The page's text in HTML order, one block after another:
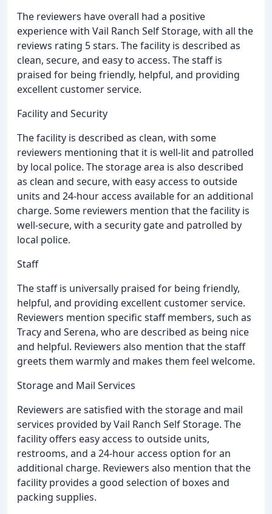
The reviewers have overall had a positive
experience with Vail Ranch Self Storage, with all the
reviews rating 5 stars. The facility is described as
clean, secure, and easy to access. The staff is
praised for being friendly, helpful, and providing
excellent customer service.
Facility and Security
The facility is described as clean, with some
reviewers mentioning that it is well-lit and patrolled
by local police. The storage area is also described
as clean and secure, with easy access to outside
units and 24-hour access available for an additional
charge. Some reviewers mention that the facility is
well-secure, with a security gate and patrolled by
local police.
Staff
The staff is universally praised for being friendly,
helpful, and providing excellent customer service.
Reviewers mention specific staff members, such as
Tracy and Serena, who are described as being nice
and helpful. Reviewers also mention that the staff
greets them warmly and makes them feel welcome.
Storage and Mail Services
Reviewers are satisfied with the storage and mail
services provided by Vail Ranch Self Storage. The
facility offers easy access to outside units,
restrooms, and a 24-hour access option for an
additional charge. Reviewers also mention that the
facility provides a good selection of boxes and
packing supplies.